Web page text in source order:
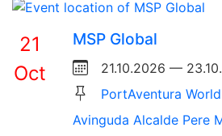
21
Oct
MSP Global
21.10.2026 —
PortAventura
Avinguda Alcalde Pere